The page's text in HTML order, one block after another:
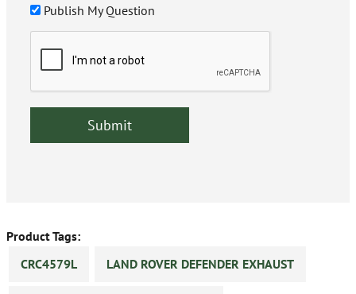
Publish My Question
Product Tags:
CRC4579L
LAND ROVER DEFENDER EXHAUST